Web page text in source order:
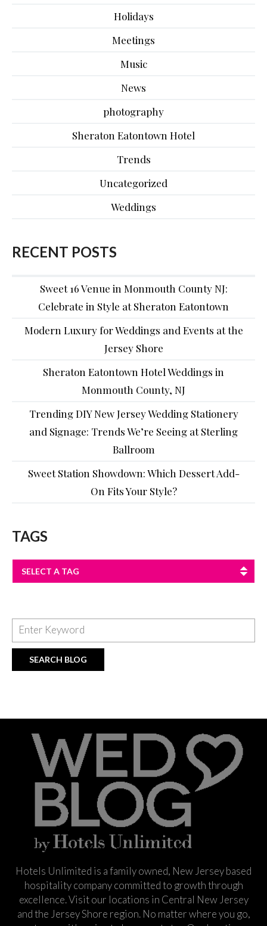
Holidays
Meetings
Music
News
photography
Sheraton Eatontown Hotel
Trends
Uncategorized
Weddings
RECENT POSTS
Sweet 16 Venue in Monmouth County NJ:
Celebrate in Style at Sheraton Eatontown
Modern Luxury for Weddings and Events at the
Jersey Shore
Sheraton Eatontown Hotel Weddings in
Monmouth County, NJ
Trending DIY New Jersey Wedding Stationery
and Signage: Trends We’re Seeing at Sterling
Ballroom
Sweet Station Showdown: Which Dessert Add-
On Fits Your Style?
TAGS
SELECT A TAG
Hotels Unlimited is a family owned, New Jersey based
hospitality company committed to growth through
excellence. Visit our locations in Central New Jersey
and the Jersey Shore region. No matter where you go,